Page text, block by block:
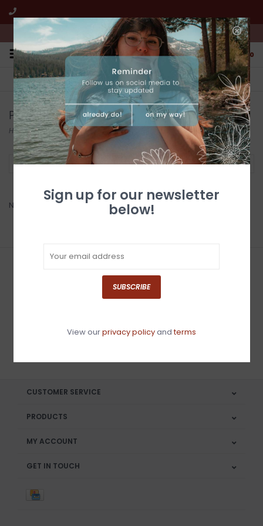
We're open from 10:00am to 5:00pm PST
0
FREE SHIPPING
All online jewelry orders!
CUSTOMER SERVICE
We're here to help!
Products tagged with souvenir
Home/Tags/souvenir
Filter by
No products found...
Sign up for our newsletter
CUSTOMER SERVICE
PRODUCTS
MY ACCOUNT
GET IN TOUCH
Sign up for our newsletter
below!
SUBSCRIBE
View ourprivacy policyandterms